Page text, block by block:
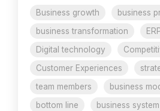
Business growth
business
business transformation
Digital technology
Customer Experiences
team members
business
bottom line
business